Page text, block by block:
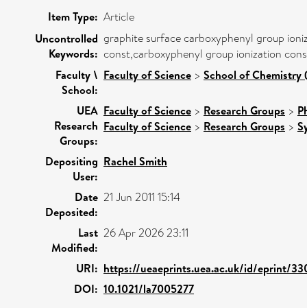
Item Type: Article
Uncontrolled
Keywords:
graphite surface carboxyphenyl group
const,carboxyphenyl group ionization
Faculty \
School:
Faculty of Science > School of
UEA
Research
Groups:
Faculty of Science > Research Groups >
Faculty of Science > Research Groups >
Depositing
User:
Rachel Smith
Date
Deposited:
21 Jun 2011 15:14
Last
Modified:
26 Apr 2026 23:11
URI: https://ueaeprints.uea.ac.uk/id/eprint/
DOI: 10.1021/la7005277